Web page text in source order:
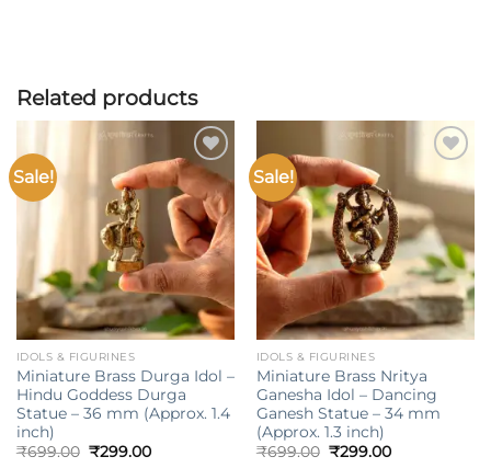
Related products
Sale!
Add to
wishlist
IDOLS & FIGURINES
Miniature Brass Durga Idol –
Hindu Goddess Durga
Statue – 36 mm (Approx. 1.4
inch)
₹699.00 Original
₹299.00Current
Sale!
Add to
wishlist
IDOLS & FIGURINES
Miniature Brass Nritya
Ganesha Idol – Dancing
Ganesh Statue – 34 mm
(Approx. 1.3 inch)
₹699.00 Original
₹299.00Current